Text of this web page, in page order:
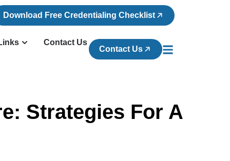
Download Free Credentialing Checklist
Contact Us
Contact Us
Strategies For A